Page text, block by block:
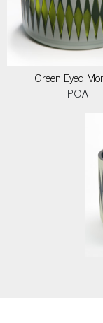
Green Eyed
POA